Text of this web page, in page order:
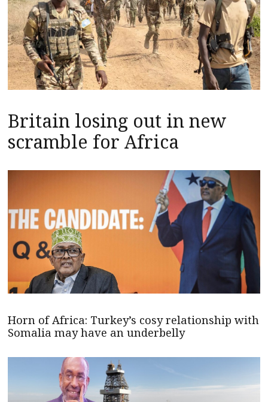
Britain losing out in new
scramble for Africa
Horn of Africa: Turkey’s cosy relationship with
Somalia may have an underbelly